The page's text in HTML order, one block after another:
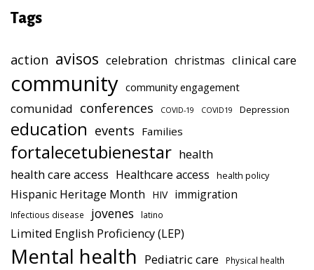
Tags
action avisos celebration christmas clinical care
community community engagement
comunidad conferences COVID-19 COVID19 Depression
education events Families
fortalecetubienestar health
health care access Healthcare access health policy
Hispanic Heritage Month HIV immigration
Infectious disease jovenes latino
Limited English Proficiency (LEP)
Mental health Pediatric care Physical health